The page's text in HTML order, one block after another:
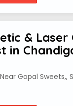
&
in
Gopal Sweets,,